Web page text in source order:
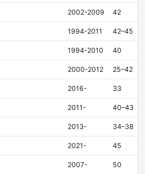
2002-2009 42
1994-2011 42–45
1994-2010 40
2000-2012 25–42
2016- 33
2011- 40–43
2013- 34–38
2021- 45
2007- 50